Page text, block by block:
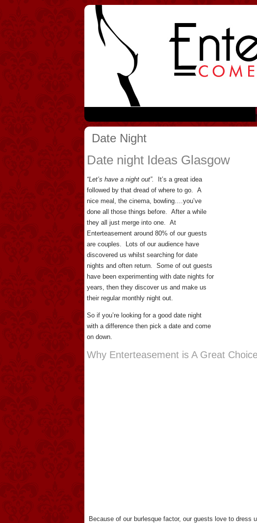
Date Night
Date night Ideas Glasgow
“Let’s have a night out”.
It’s a great idea
followed by that dread of where to go. A
nice meal, the cinema, bowling….you’ve
done all those things before. After a while
they all just merge into one. At
Enterteasement around 80% of our guests
are couples. Lots of our audience have
discovered us whilst searching for date
nights and often return. Some of out guests
have been experimenting with date nights for
years, then they discover us and make us
their regular monthly night out.
So if you’re looking for a good date night
with a difference then pick a date and come
on down.
Why Enterteasement is A Great
Because of our burlesque factor, our guests love to dress